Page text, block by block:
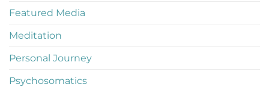
Featured Media
Meditation
Personal Journey
Psychosomatics